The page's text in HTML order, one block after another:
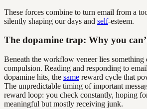
These forces combine to turn email from a
silently shaping our days and self-esteem.
The dopamine trap: Why you
Beneath the workflow veneer lies
compulsion. Reading and responding to
dopamine hits, the same reward cycle that
The unpredictable timing of important
reward loop: you check constantly, hoping
meaningful but mostly receiving junk.